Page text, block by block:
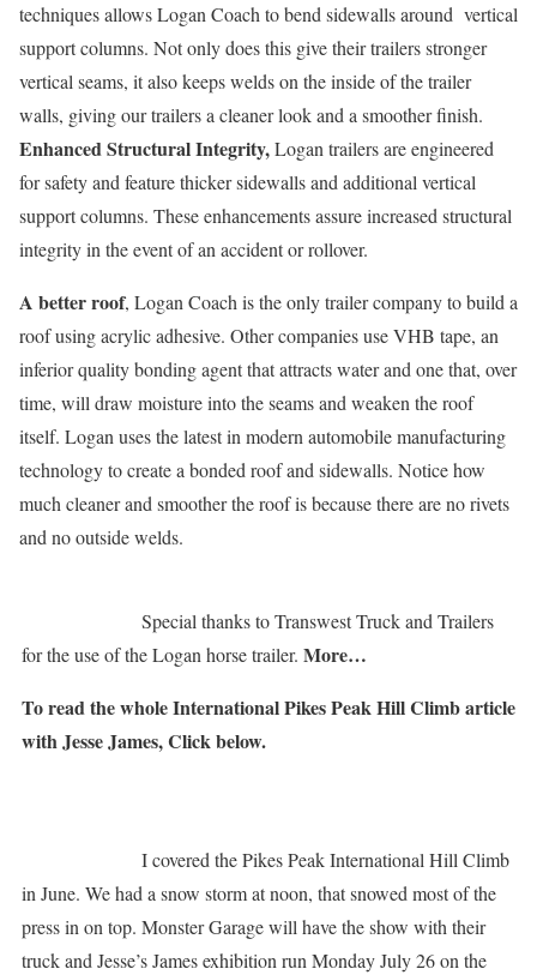
techniques allows Logan Coach to bend sidewalls around vertical
support columns. Not only does this give their trailers stronger
vertical seams, it also keeps welds on the inside of the trailer
walls, giving our trailers a cleaner look and a smoother finish.
Enhanced Structural Integrity,Logan trailers are engineered
for safety and feature thicker sidewalls and additional vertical
support columns. These enhancements assure increased structural
integrity in the event of an accident or rollover.
A better roof, Logan Coach is the only trailer company to build a
roof using acrylic adhesive. Other companies use VHB tape, an
inferior quality bonding agent that attracts water and one that, over
time, will draw moisture into the seams and weaken the roof
itself. Logan uses the latest in modern automobile manufacturing
technology to create a bonded roof and sidewalls. Notice how
much cleaner and smoother the roof is because there are no rivets
and no outside welds.
Special thanks to Transwest Truck and Trailers
for the use of the Logan horse trailer. More…
To read the whole International Pikes Peak Hill Climb article
with Jesse James, Click below.
I covered the Pikes Peak International Hill Climb
in June. We had a snow storm at noon, that snowed most of the
press in on top. Monster Garage will have the show with their
truck and Jesse’s James exhibition run Monday July 26 on the